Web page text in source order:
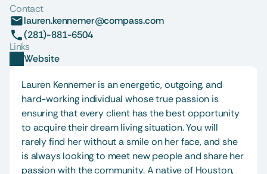
Contact
lauren.kennemer@compass.com
(281)-881-6504
Links
Website
Lauren Kennemer is an energetic, outgoing, and
hard-working individual whose true passion is
ensuring that every client has the best opportunity
to acquire their dream living situation. You will
rarely find her without a smile on her face, and she
is always looking to meet new people and share her
passion with the community. A native of Houston,